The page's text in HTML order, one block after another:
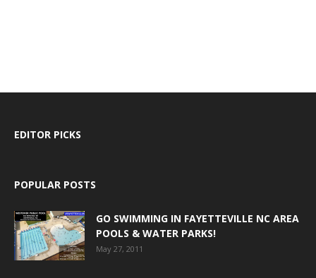
EDITOR PICKS
POPULAR POSTS
GO SWIMMING IN FAYETTEVILLE NC AREA
POOLS & WATER PARKS!
May 27, 2011